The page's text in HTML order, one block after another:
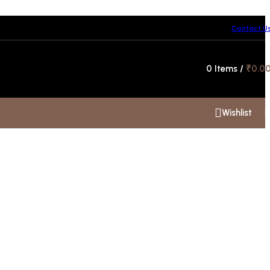
Contact
0 Items / ₹
Wishlist